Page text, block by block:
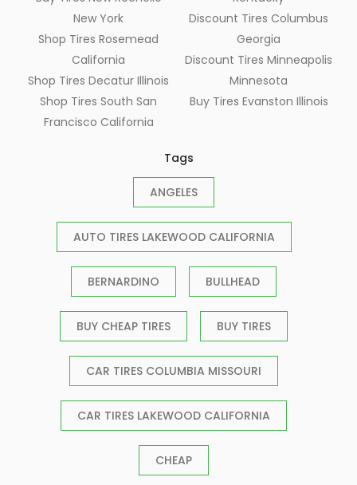
New York
Shop Tires Rosemead
California
Shop Tires Decatur Illinois
Shop Tires South San
Francisco California
Discount Tires Columbus
Georgia
Discount Tires Minneapolis
Minnesota
Buy Tires Evanston Illinois
Tags
ANGELES
AUTO TIRES LAKEWOOD CALIFORNIA
BERNARDINO BULLHEAD
BUY CHEAP TIRES BUY TIRES
CAR TIRES COLUMBIA MISSOURI
CAR TIRES LAKEWOOD CALIFORNIA
CHEAP